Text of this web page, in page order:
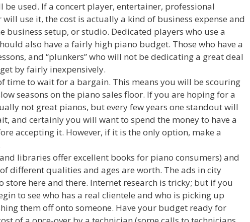
be used. If a concert player, entertainer, professional
use it, the cost is actually a kind of business expense and
business setup, or studio. Dedicated players who use a
also have a fairly high piano budget. Those who have a
and “plunkers” who will not be dedicating a great deal
by fairly inexpensively.
time to wait for a bargain. This means you will be scouring
seasons on the piano sales floor. If you are hoping for a
not great pianos, but every few years one standout will
and certainly you will want to spend the money to have a
accepting it. However, if it is the only option, make a
libraries offer excellent books for piano consumers) and
different qualities and ages are worth. The ads in city
here and there. Internet research is tricky; but if you
to see who has a real clientele and who is picking up
them off onto someone. Have your budget ready for